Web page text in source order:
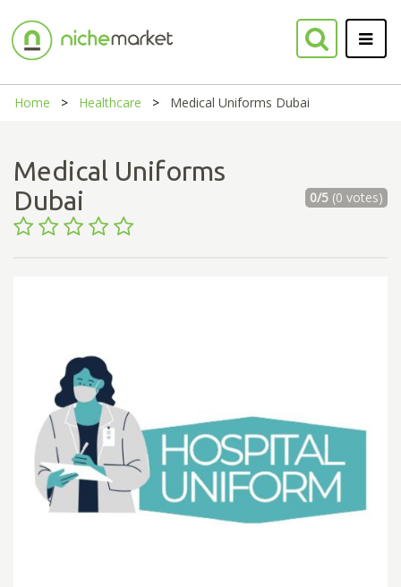
Home Healthcare Medical Uniforms Dubai
Medical Uniforms
Dubai
0/5(0 votes)